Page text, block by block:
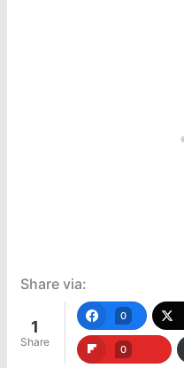
Share via:
1
Share
0
0